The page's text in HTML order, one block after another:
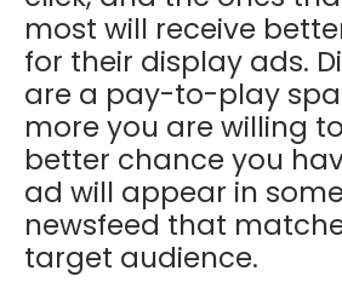
most will receive
for their display ads.
are a pay-to-play
more you are willing
better chance you
ad will appear in
newsfeed that
target audience.